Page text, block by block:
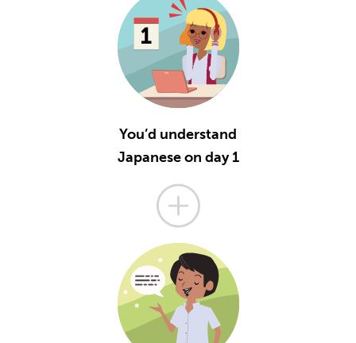
You’d understand
Japanese on day 1